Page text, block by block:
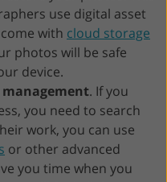
use digital asset
with cloud storage
photos will be safe
device.
. If you
you need to search
work, you can use
or other advanced
you time when you